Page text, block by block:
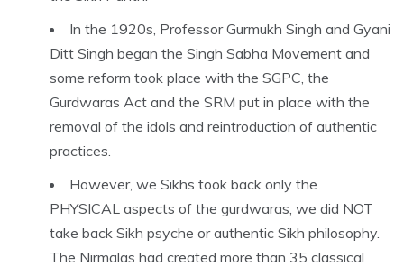
In the 1920s, Professor Gurmukh Singh and Gyani
Ditt Singh began the Singh Sabha Movement and
some reform took place with the SGPC, the
Gurdwaras Act and the SRM put in place with the
removal of the idols and reintroduction of authentic
practices.
However, we Sikhs took back only the
PHYSICAL aspects of the gurdwaras, we did NOT
take back Sikh psyche or authentic Sikh philosophy.
The Nirmalas had created more than 35 classical